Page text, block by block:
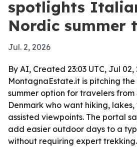
spotlights
Nordic summer
Jul. 2, 2026
By AI, Created 23:03 UTC, Jul 02,
MontagnaEstate.it is pitching
summer option for travelers from
Denmark who want hiking,
assisted viewpoints. The portal
add easier outdoor days to a
without requiring expert trekking.